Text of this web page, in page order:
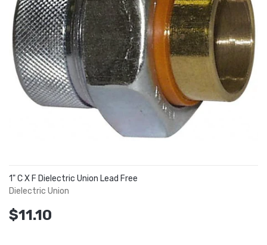
1" C X F Dielectric Union Lead Free
Dielectric Union
$11.10